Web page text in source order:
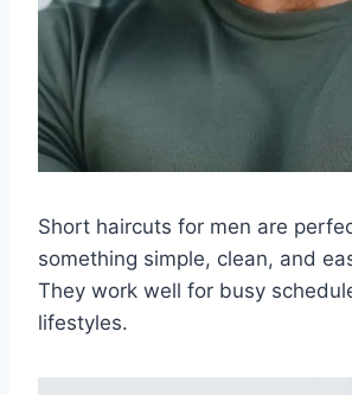
Short haircuts for men are
something simple, clean, and
They work well for busy
lifestyles.